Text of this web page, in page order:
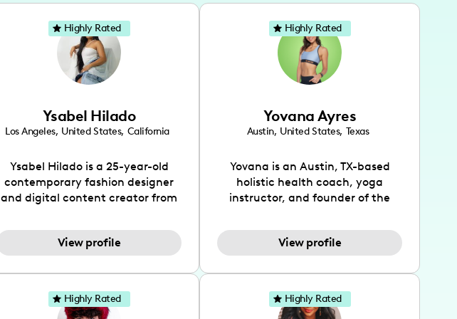
Ysabel Hilado
Los Angeles, United States, California
Ysabel Hilado is a 25-year-old
contemporary fashion designer
and digital content creator from
an extensive part of Ysabel's life
for over a decade. Her design
street chic, where she is inspired
by streetwear while also
incorporating a feminine flair.
View profile
Highly Rated
Yovana Ayres
Austin, United States, Texas
Yovana is an Austin, TX-based
holistic health coach, yoga
instructor, and founder of the
passions for health and wellness
across Instagram, YouTube and
Hispanic heritage and audience
by creating content in both
English and Spanish, Yovana has
View profile
Highly Rated
Highly Rated Highly Rated